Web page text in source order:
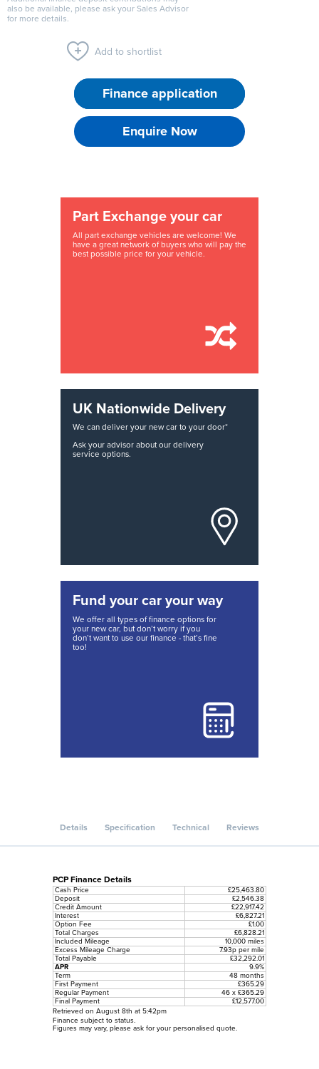
also be available, please ask your Sales Advisor
for more details.
Add to shortlist
Finance application
Enquire Now
Part Exchange your car
All part exchange vehicles are welcome! We
have a great network of buyers who will pay the
best possible price for your vehicle.
UK Nationwide Delivery
We can deliver your new car to your door*
Ask your advisor about our delivery
service options.
Fund your car your way
We offer all types of finance options for
your new car, but don’t worry if you
don’t want to use our finance - that’s fine
too!
Details Specification Technical Reviews
PCP Finance Details
Cash Price
£25,463.80
Deposit
£2,546.38
Credit Amount
£22,917.42
Interest
£6,827.21
Option Fee
£1.00
Total Charges
£6,828.21
Included Mileage
10,000 miles
Excess Mileage Charge
7.93p per mile
Total Payable
£32,292.01
APR
9.9%
Term
48 months
First Payment
£365.29
Regular Payment
46 x £365.29
Final Payment
£12,577.00
Retrieved on August 8th at 5:42pm
Finance subject to status.
Figures may vary, please ask for your personalised quote.